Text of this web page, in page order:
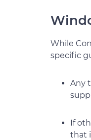
While
specific
Any
If
that